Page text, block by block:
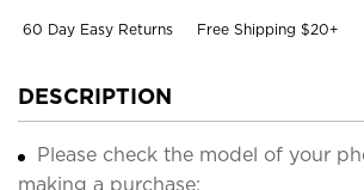
60 Day Easy Returns Free Shipping $20+
DESCRIPTION
Please check the model of your
making a purchase;